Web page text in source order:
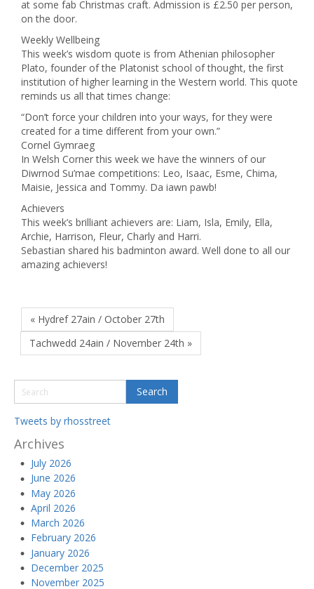
at some fab Christmas craft. Admission is £2.50 per person,
on the door.
Weekly Wellbeing
This week’s wisdom quote is from Athenian philosopher
Plato, founder of the Platonist school of thought, the first
institution of higher learning in the Western world. This quote
reminds us all that times change:
“Don’t force your children into your ways, for they were
created for a time different from your own.”
Cornel Gymraeg
In Welsh Corner this week we have the winners of our
Diwrnod Su’mae competitions: Leo, Isaac, Esme, Chima,
Maisie, Jessica and Tommy. Da iawn pawb!
Achievers
This week’s brilliant achievers are: Liam, Isla, Emily, Ella,
Archie, Harrison, Fleur, Charly and Harri.
Sebastian shared his badminton award. Well done to all our
amazing achievers!
« Hydref 27ain / October 27th
Tachwedd 24ain / November 24th »
Tweets by rhosstreet
Archives
July 2026
June 2026
May 2026
April 2026
March 2026
February 2026
January 2026
December 2025
November 2025